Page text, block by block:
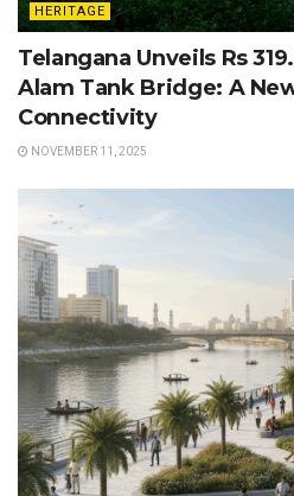
HERITAGE
Telangana Unveils Rs
Alam Tank Bridge: A
Connectivity
NOVEMBER 11, 2025